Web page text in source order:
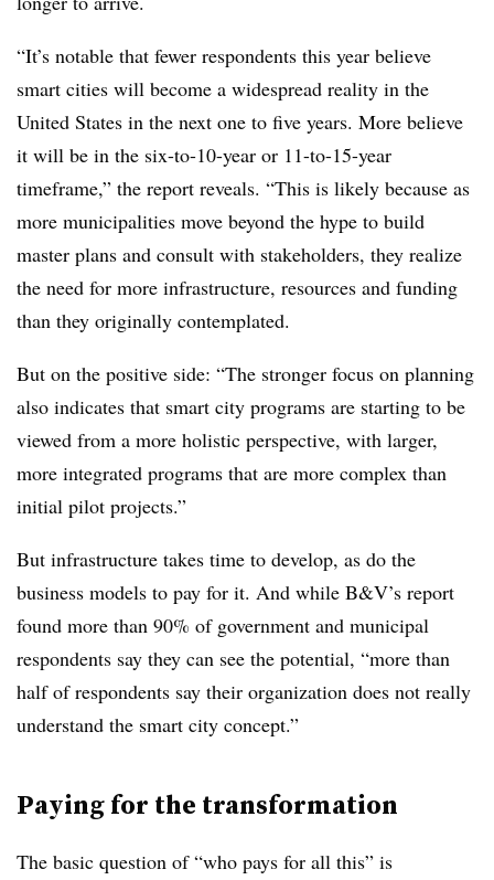
“It’s notable that fewer respondents this year believe
smart cities will become a widespread reality in the
United States in the next one to five years. More believe
it will be in the six-to-10-year or 11-to-15-year
timeframe,” the report reveals. “This is likely because as
more municipalities move beyond the hype to build
master plans and consult with stakeholders, they realize
the need for more infrastructure, resources and funding
than they originally contemplated.
But on the positive side: “The stronger focus on planning
also indicates that smart city programs are starting to be
viewed from a more holistic perspective, with larger,
more integrated programs that are more complex than
initial pilot projects.”
But infrastructure takes time to develop, as do the
business models to pay for it. And while B&V’s report
found more than 90% of government and municipal
respondents say they can see the potential, “more than
half of respondents say their organization does not really
understand the smart city concept.”
Paying for the transformation
The basic question of “who pays for all this” is